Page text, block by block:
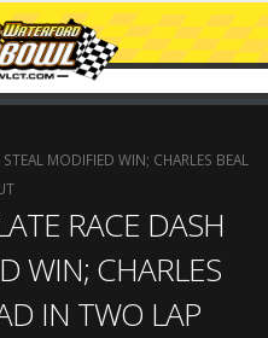
MODIFIED WIN; CHARLES BEAL
RACE DASH
WIN; CHARLES
IN TWO LAP